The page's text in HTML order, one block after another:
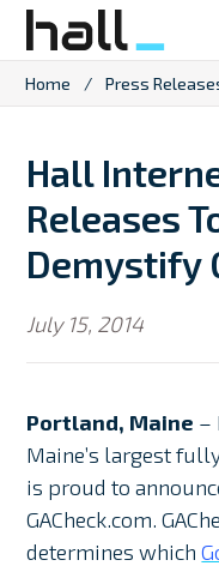
Skip
content
Home / Press
Hall
Releases
Demystify
July 15, 2014
Portland, Maine –
Maine’s largest
is proud to
GACheck.com.
determines which